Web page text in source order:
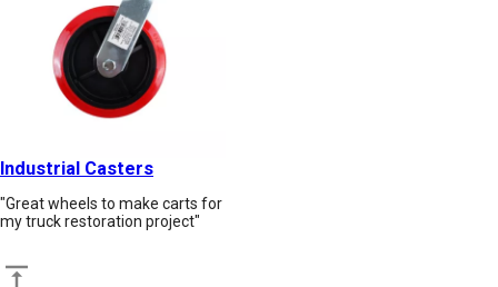
Industrial Casters
"Great wheels to make carts for
my truck restoration project"
Back to top